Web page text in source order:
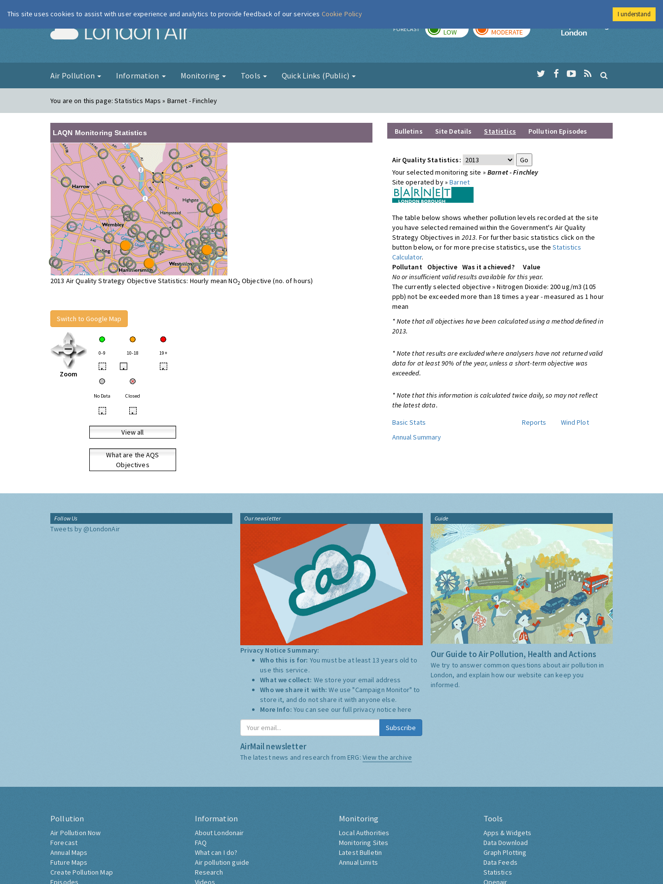
London Air FORECAST LOW MODERATE
Imperial College
Air Pollution Information Monitoring Tools Quick Links (Public)
You are on this page:Statistics Maps » Barnet - Finchley
LAQN Monitoring Statistics
2013 Air Quality Strategy Objective Statistics: Hourly mean NO2 Objective (no. of hours)
Switch to Google Map
Zoom
0-9 10-18 19+
• • •
No Data Closed
• •
View all
What are the AQS
Objectives
Bulletins Site Details Statistics Pollution Episodes
Air Quality Statistics:
Your selected monitoring site » Barnet - Finchley
Site operated by »Barnet
The table below shows whether pollution levels recorded at the site
you have selected remained within the Government's Air Quality
Strategy Objectives in 2013. For further basic statistics click on the
button below, or for more precise statistics, use theStatistics
Calculator.
Pollutant
Objective Was it achieved?
Value
No or insufficient valid results available for this year.
The currently selected objective » Nitrogen Dioxide: 200 ug/m3 (105
ppb) not be exceeded more than 18 times a year - measured as 1 hour
mean
* Note that all objectives have been calculated using a method defined in
2013.
* Note that results are excluded where analysers have not returned valid
data for at least 90% of the year, unless a short-term objective was
exceeded.
* Note that this information is calculated twice daily, so may not reflect
the latest data.
Basic Stats
Reports
Wind Plot
Annual Summary
Follow Us
Tweets by @LondonAir
Our newsletter
Privacy Notice Summary:
Who this is for: You must be at least 13 years old to
use this service.
What we collect: We store your email address
Who we share it with:We use "Campaign Monitor" to
store it, and do not share it with anyone else.
More Info: You can see our full privacy notice here
Subscribe
AirMail newsletter
The latest news and research from ERG: View the archive
Guide
Our Guide to Air Pollution, Health and Actions
We try to answer common questions about air pollution in
London, and explain how our website can keep you
informed.
Pollution
Air Pollution Now
Forecast
Annual Maps
Future Maps
Create Pollution Map
Episodes
Information
About Londonair
FAQ
What can I do?
Air pollution guide
Research
Videos
Monitoring
Local Authorities
Monitoring Sites
Latest Bulletin
Annual Limits
Tools
Apps & Widgets
Data Download
Graph Plotting
Data Feeds
Statistics
Openair
This site uses cookies to assist with user experience and analytics to provide feedback of our services Cookie Policy I understand